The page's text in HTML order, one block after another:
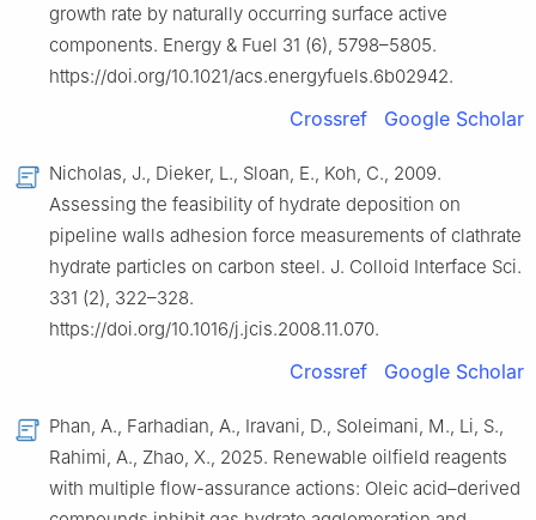
growth rate by naturally occurring surface active
components. Energy & Fuel 31 (6), 5798–5805.
https://doi.org/10.1021/acs.energyfuels.6b02942.
Crossref Google Scholar
Nicholas, J., Dieker, L., Sloan, E., Koh, C., 2009.
Assessing the feasibility of hydrate deposition on
pipeline walls adhesion force measurements of clathrate
hydrate particles on carbon steel. J. Colloid Interface Sci.
331 (2), 322–328.
https://doi.org/10.1016/j.jcis.2008.11.070.
Crossref Google Scholar
Phan, A., Farhadian, A., Iravani, D., Soleimani, M., Li, S.,
Rahimi, A., Zhao, X., 2025. Renewable oilfield reagents
with multiple flow-assurance actions: Oleic acid–derived